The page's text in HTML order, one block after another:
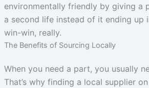
environmentally friendly by giving a
a second life instead of it ending up
win-win, really.
The Benefits of Sourcing Locally
When you need a part, you usually
That’s why finding a local supplier